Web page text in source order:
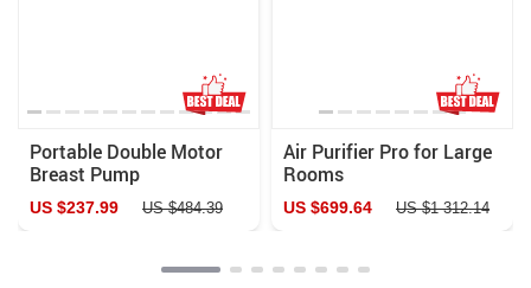
Portable Double Motor
Breast Pump
US $237.99 US $484.39
Air Purifier Pro for Large
Rooms
US $699.64 US $1 312.14